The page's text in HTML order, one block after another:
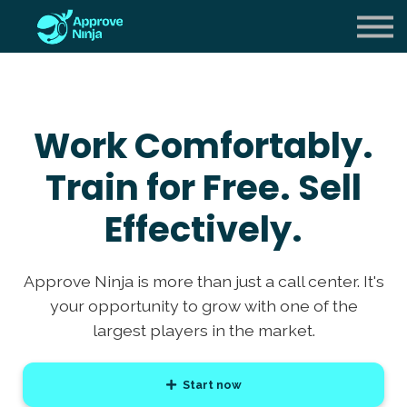
About us
Sign up
Work Comfortably.
Train for Free. Sell
Effectively.
Approve Ninja is more than just a call center. It's
your opportunity to grow with one of the
largest players in the market.
Start now